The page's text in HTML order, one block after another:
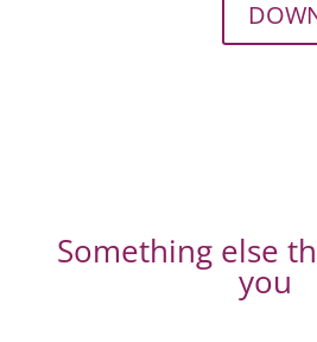
Something else
you